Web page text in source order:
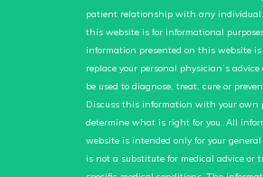
patient relationship with any
this website is for informational
information presented on this website
replace your personal physician’s
be used to diagnose, treat, cure or
Discuss this information with your own
determine what is right for you. All
website is intended only for your
is not a substitute for medical advice or